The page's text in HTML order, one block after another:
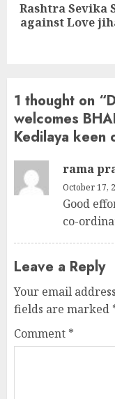
Next
Rashtra Sevika
against Love
1 thought on “
welcomes
Kedilaya keen
rama
October 17,
Good
co-
Leave a Reply
Your email
fields are marked
Comment *